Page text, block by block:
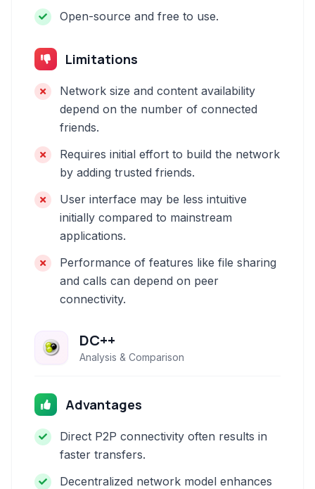
Open-source and free to use.
Limitations
Network size and content availability
depend on the number of connected
friends.
Requires initial effort to build the network
by adding trusted friends.
User interface may be less intuitive
initially compared to mainstream
applications.
Performance of features like file sharing
and calls can depend on peer
connectivity.
DC++
Analysis & Comparison
Advantages
Direct P2P connectivity often results in
faster transfers.
Decentralized network model enhances